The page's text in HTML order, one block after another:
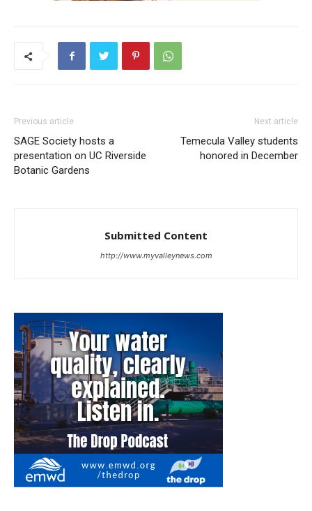
Previous article
SAGE Society hosts a
presentation on UC Riverside
Botanic Gardens
Next article
Temecula Valley students
honored in December
Submitted Content
http://www.myvalleynews.com